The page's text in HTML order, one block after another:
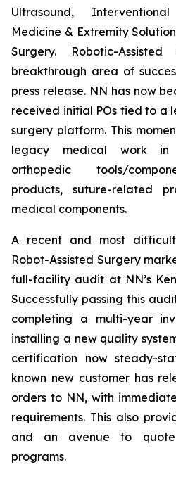
Ultrasound,
Medicine & Extremity
Surgery. Robotic-
breakthrough area of
press release. NN has now
received initial POs tied to a
surgery platform. This
legacy medical work in
orthopedic tools/
products, suture-related
medical components.
A recent and most
Robot-Assisted Surgery
full-facility audit at NN’s
Successfully passing this
completing a multi-year
installing a new quality
certification now steady-
known new customer has
orders to NN, with
requirements. This also
and an avenue to
programs.